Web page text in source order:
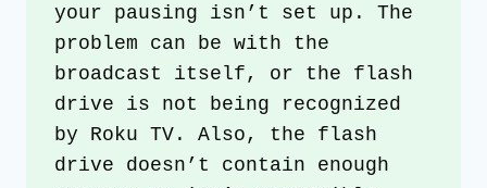
your pausing isn’t set up. The
problem can be with the
broadcast itself, or the flash
drive is not being recognized
by Roku TV. Also, the flash
drive doesn’t contain enough